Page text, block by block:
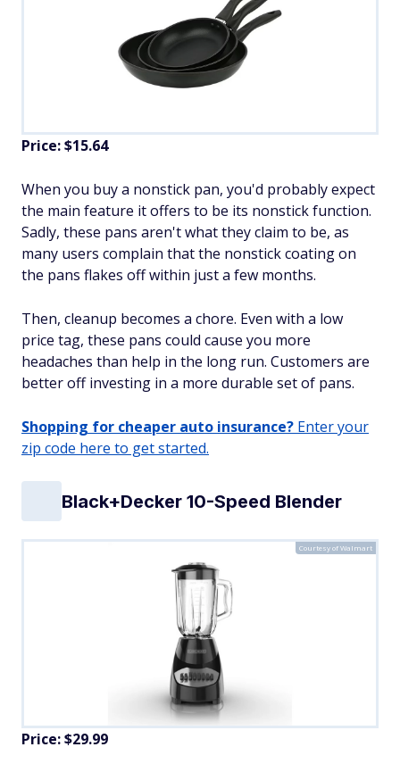
Price: $15.64
When you buy a nonstick pan, you'd probably expect
the main feature it offers to be its nonstick function.
Sadly, these pans aren't what they claim to be, as
many users complain that the nonstick coating on
the pans flakes off within just a few months.
Then, cleanup becomes a chore. Even with a low
price tag, these pans could cause you more
headaches than help in the long run. Customers are
better off investing in a more durable set of pans.
Shopping for cheaper auto insurance? Enter your
zip code here to get started.
Black+Decker 10-Speed Blender
Courtesy of Walmart
Price: $29.99